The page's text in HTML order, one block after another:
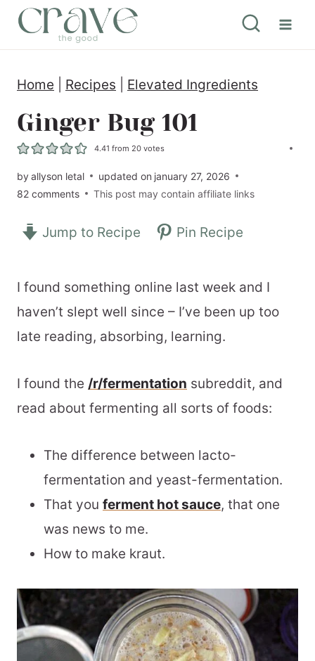
Home Recipes Elevated Ingredients
Ginger Bug 101
4.41 from20 votes
byallyson letal updated on january 27, 2026
82 comments
This post may contain affiliate links
Jump to Recipe Pin Recipe
I found something online last week and I
haven’t slept well since – I’ve been up too
late reading, absorbing, learning.
I found the /r/fermentation subreddit, and
read about fermenting all sorts of foods:
The difference between lacto-
fermentation and yeast-fermentation.
That you ferment hot sauce, that one
was news to me.
How to make kraut.